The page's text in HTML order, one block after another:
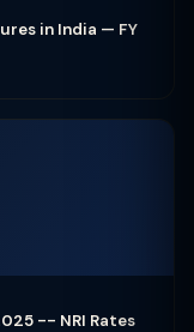
in India — FY
-- NRI Rates